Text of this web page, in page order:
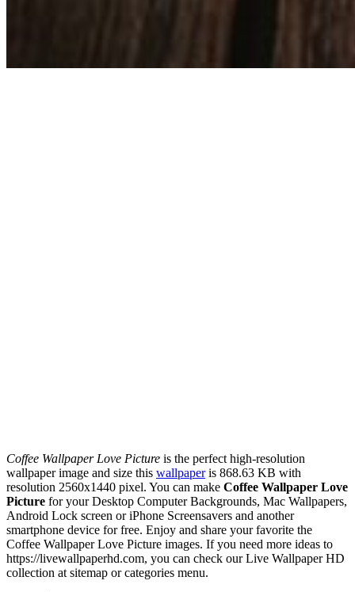
Coffee Wallpaper Love Picture is the perfect high-resolution
wallpaper image and size this wallpaperis 868.63 KB with
resolution 2560x1440 pixel. You can make Coffee Wallpaper Love
Picture for your Desktop Computer Backgrounds, Mac Wallpapers,
Android Lock screen or iPhone Screensavers and another
smartphone device for free. Enjoy and share your favorite the
Coffee Wallpaper Love Picture images. If you need more ideas to
https://livewallpaperhd.com, you can check our Live Wallpaper HD
collection at sitemap or categories menu.